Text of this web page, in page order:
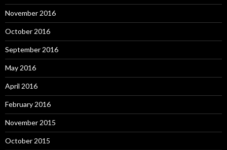
November 2016
October 2016
September 2016
May 2016
April 2016
February 2016
November 2015
October 2015